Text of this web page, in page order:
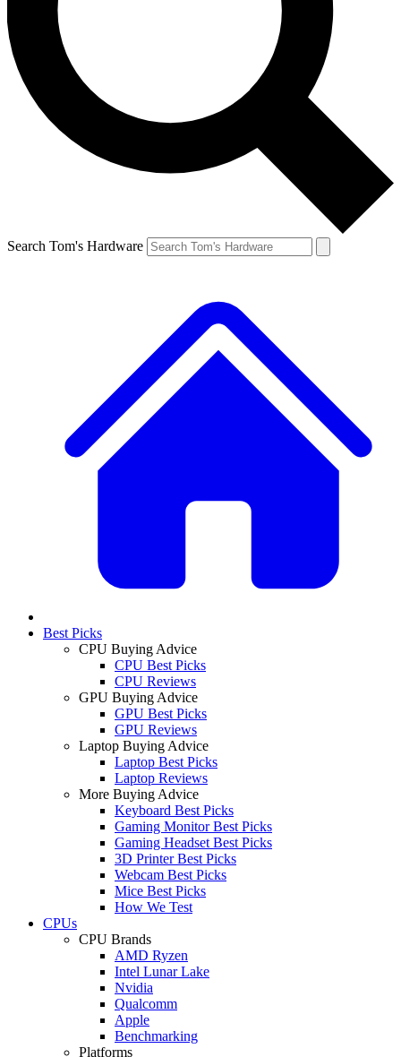
Search Tom's Hardware
Best Picks
CPU Buying Advice
CPU Best Picks
CPU Reviews
GPU Buying Advice
GPU Best Picks
GPU Reviews
Laptop Buying Advice
Laptop Best Picks
Laptop Reviews
More Buying Advice
Keyboard Best Picks
Gaming Monitor Best Picks
Gaming Headset Best Picks
3D Printer Best Picks
Webcam Best Picks
Mice Best Picks
How We Test
CPUs
CPU Brands
AMD Ryzen
Intel Lunar Lake
Nvidia
Qualcomm
Apple
Benchmarking
Platforms